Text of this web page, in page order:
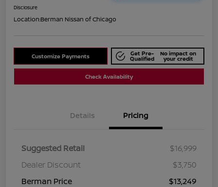
Disclosure
Location:Berman Nissan of Chicago
Customize Payments Get Pre-
Qualified
No impact on
your credit
Check Availability
Details Pricing
Suggested Retail
$16,999
Dealer Discount
$3,750
Berman Price
$13,249